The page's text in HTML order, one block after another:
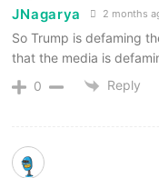
JNagarya 2 months
So Trump is defaming
that the media is
0
Reply